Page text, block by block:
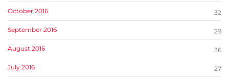
October 2016 32
September 2016 29
August 2016 36
July 2016 27